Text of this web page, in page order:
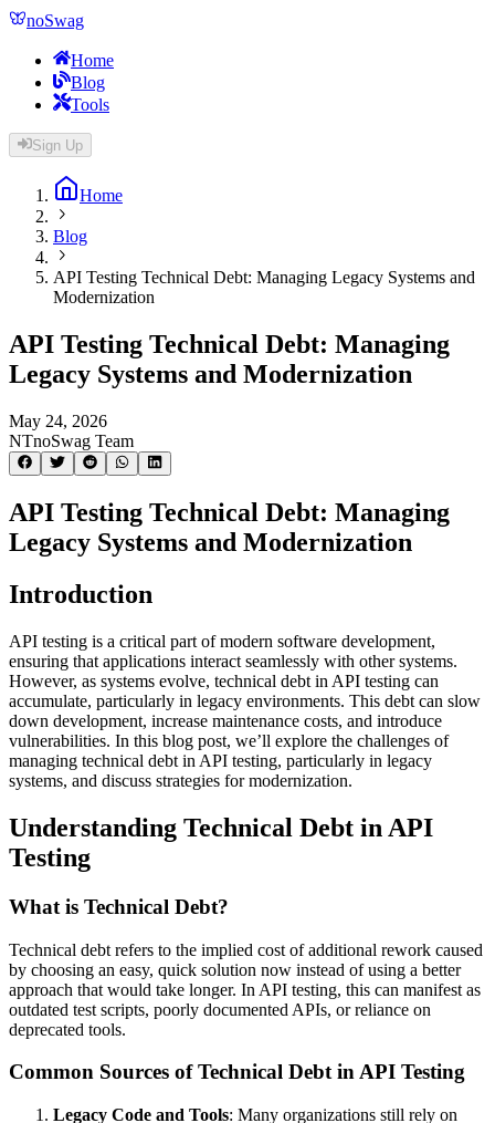
noSwag
Home
Blog
Tools
Sign Up
Home
Blog
API Testing Technical Debt: Managing Legacy Systems and
Modernization
API Testing Technical Debt: Managing
Legacy Systems and Modernization
May 24, 2026
NTnoSwag Team
API Testing Technical Debt: Managing
Legacy Systems and Modernization
Introduction
API testing is a critical part of modern software development,
ensuring that applications interact seamlessly with other systems.
However, as systems evolve, technical debt in API testing can
accumulate, particularly in legacy environments. This debt can slow
down development, increase maintenance costs, and introduce
vulnerabilities. In this blog post, we’ll explore the challenges of
managing technical debt in API testing, particularly in legacy
systems, and discuss strategies for modernization.
Understanding Technical Debt in API
Testing
What is Technical Debt?
Technical debt refers to the implied cost of additional rework caused
by choosing an easy, quick solution now instead of using a better
approach that would take longer. In API testing, this can manifest as
outdated test scripts, poorly documented APIs, or reliance on
deprecated tools.
Common Sources of Technical Debt in API Testing
Legacy Code and Tools: Many organizations still rely on